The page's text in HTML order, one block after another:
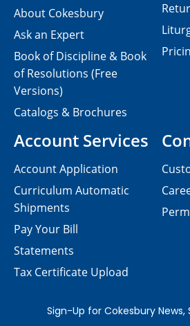
About Cokesbury
Ask an Expert
Book of Discipline & Book
of Resolutions (Free
Versions)
Catalogs & Brochures
Account Services
Account Application
Curriculum Automatic
Shipments
Pay Your Bill
Statements
Tax Certificate Upload